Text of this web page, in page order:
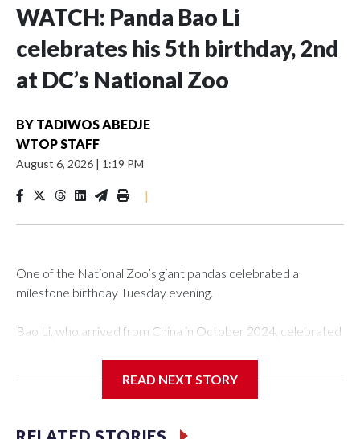
WATCH: Panda Bao Li
celebrates his 5th birthday, 2nd
at DC’s National Zoo
BY TADIWOS ABEDJE
WTOP STAFF
August 6, 2026 | 1:19 PM
|
One of the National Zoo’s giant pandas celebrated a
milestone birthday Tuesday evening.
Bao Li, who arrived from China in October 2024, celebrated
said. It was Bao Li’s second birthday in the nation’s capital.
The zoo did a shark-themed party for the 5-year-old panda,
READ NEXT STORY